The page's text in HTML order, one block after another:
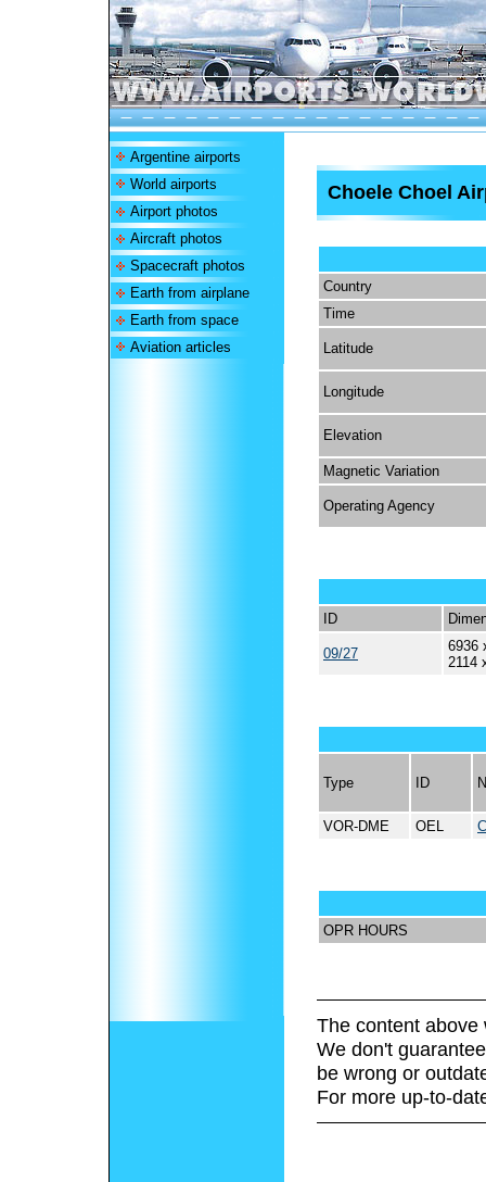
Argentine airports
World airports
Airport photos
Aircraft photos
Spacecraft photos
Earth from airplane
Earth from space
Aviation articles
Choele Choel
Country
Time
Latitude
Longitude
Elevation
Magnetic Variation
Operating Agency
ID
09/27
6936
2114
Type ID
VOR-DME OEL
OPR HOURS
The content above
We don't
be wrong or
For more up-to-